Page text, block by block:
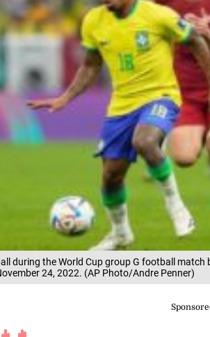
during the World Cup group G football match
24, 2022. (AP Photo/Andre Penner)